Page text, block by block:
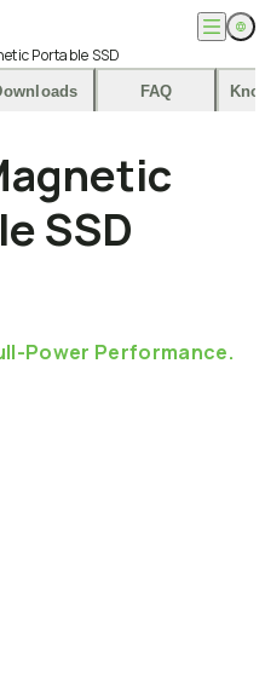
Portable SSD
FAQ
SSD
Power Performance.